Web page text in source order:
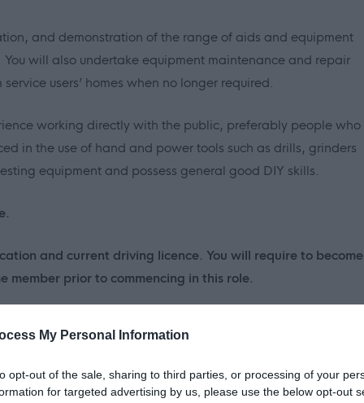
My Personal Information
opt-out of the sale, sharing to third parties, or processing of your
for targeted advertising by us, please use the below opt-out
and demonstration of the range of aids and equipment
will also undertake equipment maintenance and repair
users’ homes when no longer required.
working directly with the public, preferably people who
in the use of hand and power tools such as drills, grinders
equipment and possess general good DIY skills.
and current driving licence. You will require to become
member prior to commencing in this role.